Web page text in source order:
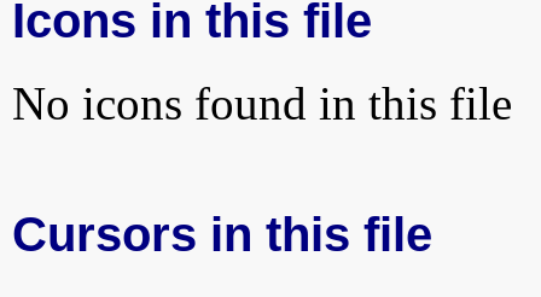
Icons in this file
No icons found in this file
Cursors in this file